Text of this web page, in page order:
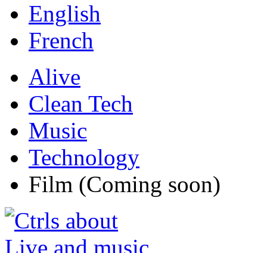
English
French
Alive
Clean Tech
Music
Technology
Film (Coming soon)